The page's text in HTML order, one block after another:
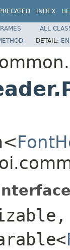
INDEX
ALL
DETAIL: